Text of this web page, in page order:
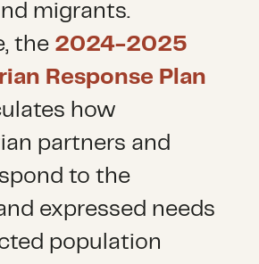
migrants.
the 2024-2025
Response Plan
how
partners and
to the
expressed needs
population